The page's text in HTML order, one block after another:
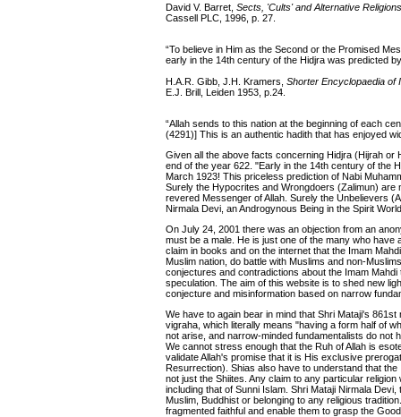
David V. Barret, Sects, 'Cults' and Alternative Religions
Cassell PLC, 1996, p. 27.
“To believe in Him as the Second or the Promised
early in the 14th century of the Hidjra was predicted
H.A.R. Gibb, J.H. Kramers, Shorter Encyclopaedia of
E.J. Brill, Leiden 1953, p.24.
“Allah sends to this nation at the beginning of each
(4291)] This is an authentic hadith that has enjoyed
Given all the above facts concerning Hidjra (Hijrah or
end of the year 622. "Early in the 14th century of the
March 1923! This priceless prediction of Nabi
Surely the Hypocrites and Wrongdoers (Zalimun)
revered Messenger of Allah. Surely the Unbelievers
Nirmala Devi, an Androgynous Being in the Spirit
On July 24, 2001 there was an objection from an
must be a male. He is just one of the many who
claim in books and on the internet that the Imam
Muslim nation, do battle with Muslims and non-
conjectures and contradictions about the Imam
speculation. The aim of this website is to shed new
conjecture and misinformation based on narrow
We have to again bear in mind that Shri Mataji's
vigraha, which literally means "having a form half of
not arise, and narrow-minded fundamentalists do not
We cannot stress enough that the Ruh of Allah is
validate Allah's promise that it is His exclusive
Resurrection). Shias also have to understand that
not just the Shiites. Any claim to any particular
including that of Sunni Islam. Shri Mataji Nirmala
Muslim, Buddhist or belonging to any religious
fragmented faithful and enable them to grasp the